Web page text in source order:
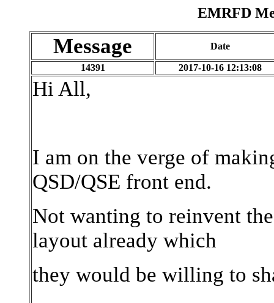
EMRFD
Message Date
14391 2017-10-16 12:13:08
Hi All,
I am on the verge of
QSD/QSE front end.
Not wanting to reinvent
layout already which
they would be willing to